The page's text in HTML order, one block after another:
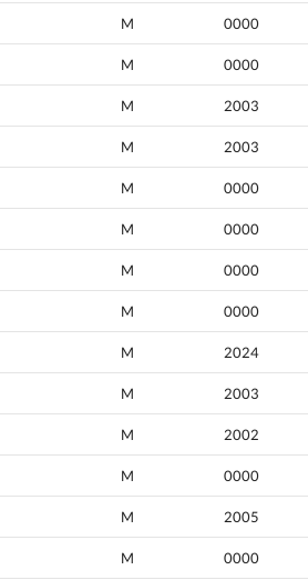
M 0000
M 0000
M 2003
M 2003
M 0000
M 0000
M 0000
M 0000
M 2024
M 2003
M 2002
M 0000
M 2005
M 0000